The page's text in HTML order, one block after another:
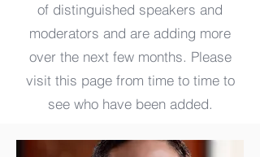
of distinguished speakers and
moderators and are adding more
over the next few months. Please
visit this page from time to time to
see who have been added.